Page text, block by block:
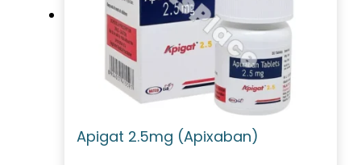
Apigat 2.5mg (Apixaban)